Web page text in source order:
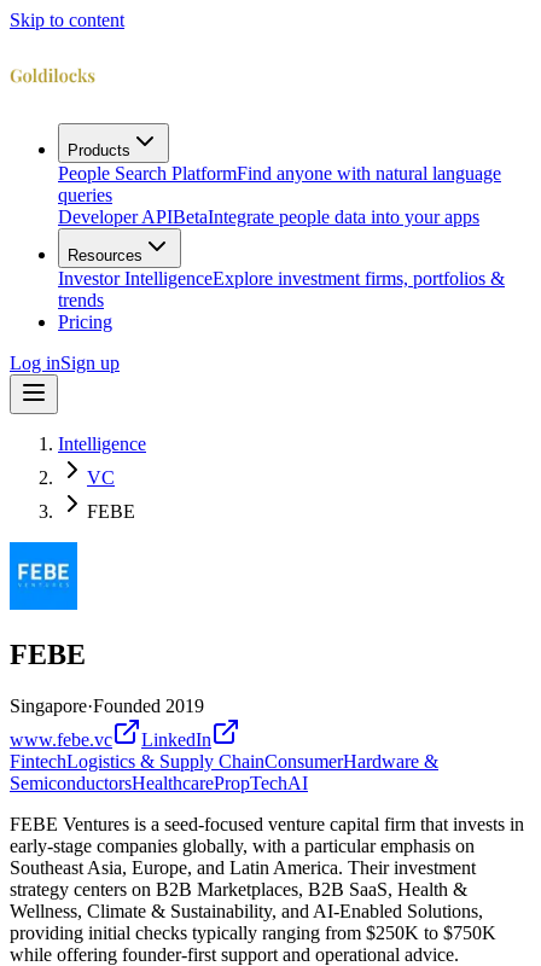
Skip to content
Products
People Search PlatformFind anyone with natural language
queries
Developer APIBetaIntegrate people data into your apps
Resources
Investor IntelligenceExplore investment firms, portfolios &
trends
Pricing
Log inSign up
Intelligence
VC
FEBE
FEBE
Singapore·Founded 2019
www.febe.vc
LinkedIn
FintechLogistics & Supply ChainConsumerHardware &
SemiconductorsHealthcarePropTechAI
FEBE Ventures is a seed-focused venture capital firm that invests in
early-stage companies globally, with a particular emphasis on
Southeast Asia, Europe, and Latin America. Their investment
strategy centers on B2B Marketplaces, B2B SaaS, Health &
Wellness, Climate & Sustainability, and AI-Enabled Solutions,
providing initial checks typically ranging from $250K to $750K
while offering founder-first support and operational advice.